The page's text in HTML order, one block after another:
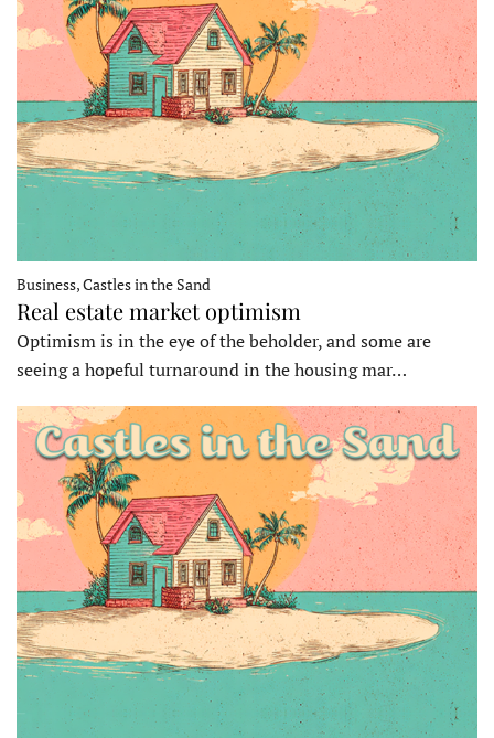
Business, Castles in the Sand
Real estate market optimism
Optimism is in the eye of the beholder, and some are
seeing a hopeful turnaround in the housing mar…